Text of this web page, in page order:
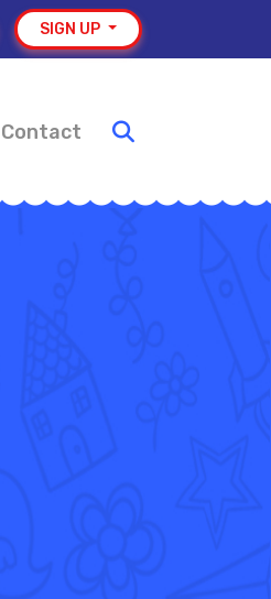
SIGN UP
Contact